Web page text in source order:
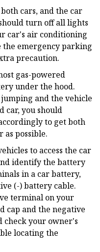
cars, and the car
turn off all lights
car's air conditioning
the emergency parking
precaution.
gas-powered
under the hood.
and the vehicle
car, you should
to get both
as possible.
to access the car
identify the battery
in a car battery,
(-) battery cable.
terminal on your
cap and the negative
check your owner's
locating the